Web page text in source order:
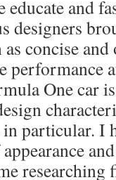
and
designers
concise and
performance
One car
in particular. I
researching